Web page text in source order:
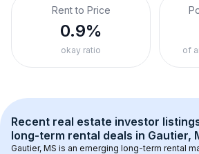
Rent to Price
0.9%
okay ratio of
Recent real estate investor
long-term rental deals in Gautier,
Gautier, MS is an emerging long-term rental